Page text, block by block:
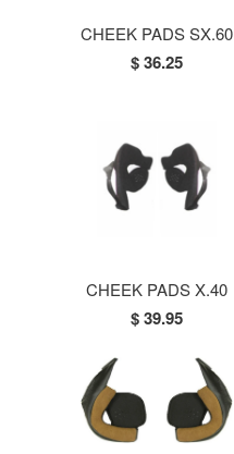
CHEEK PADS SX.60
$ 36.25
CHEEK PADS X.40
$ 39.95